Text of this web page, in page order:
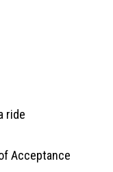
ride
Acceptance